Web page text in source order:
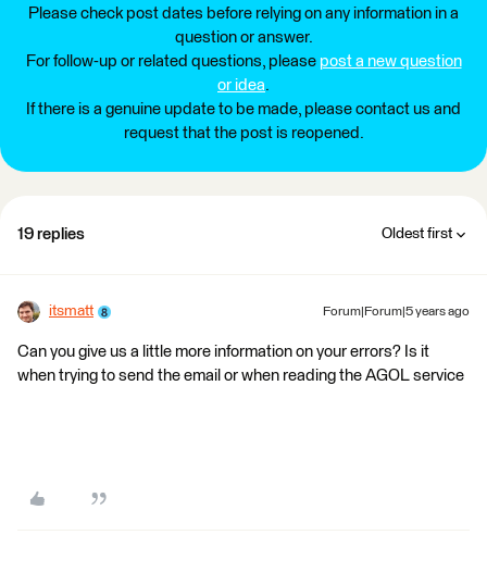
Please check post dates before relying on any information in a
question or answer.
For follow-up or related questions, please post a new question
or idea.
If there is a genuine update to be made, please contact us and
request that the post is reopened.
19 replies Oldest first
itsmatt Forum|Forum|5 years ago
Can you give us a little more information on your errors? Is it
when trying to send the email or when reading the AGOL service